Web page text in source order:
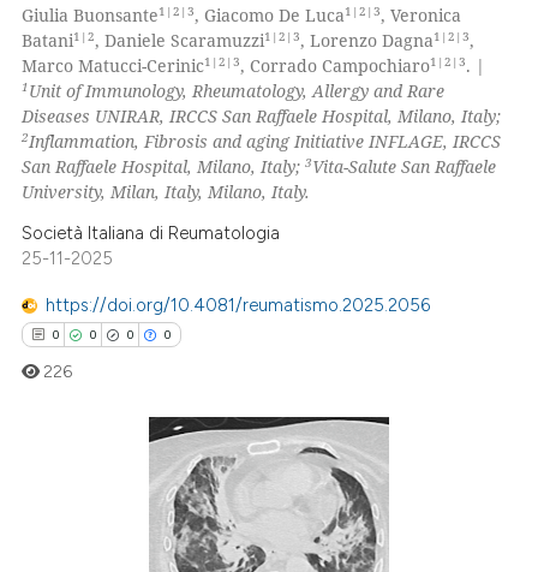
been cited by providing the
of the citation, a
describing whether
mentions, or contrasts
claim, and a label
in which section the
was made.
Supporting
Mentioning
Contrasting
atscite.ai
shows how a scientific paper
cited by providing the
of the citation, a
mentions, or contrasts
claim, and a label
in which section the
Giulia Buonsante1|2|3, Giacomo De Luca1|2|3, Veronica
Batani1|2, Daniele Scaramuzzi1|2|3, Lorenzo Dagna1|2|3,
Marco Matucci-Cerinic1|2|3, Corrado Campochiaro1|2|3. |
1 Unit of Immunology, Rheumatology, Allergy and Rare
Diseases UNIRAR, IRCCS San Raffaele Hospital, Milano, Italy;
2Inflammation, Fibrosis and aging Initiative INFLAGE, IRCCS
San Raffaele Hospital, Milano, Italy;3Vita-Salute San Raffaele
University, Milan, Italy, Milano, Italy.
Società Italiana di Reumatologia
25-11-2025
https://doi.org/10.4081/reumatismo.2025.2056
0 0 0 0
Citing Publications
226